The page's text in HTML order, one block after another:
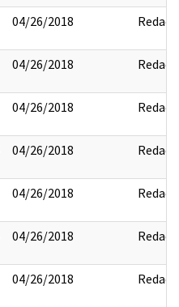
04/26/2018 Redact
04/26/2018 Redact
04/26/2018 Redact
04/26/2018 Redact
04/26/2018 Redact
04/26/2018 Redact
04/26/2018 Redact